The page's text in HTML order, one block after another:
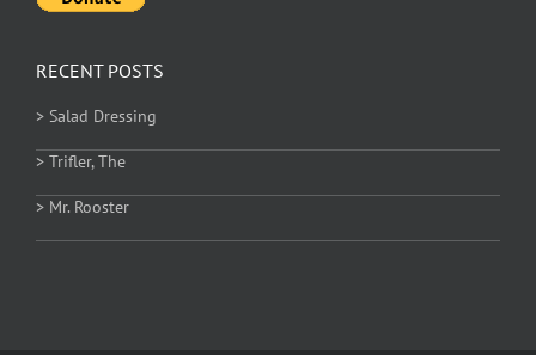
RECENT POSTS
> Salad Dressing
> Trifler, The
> Mr. Rooster